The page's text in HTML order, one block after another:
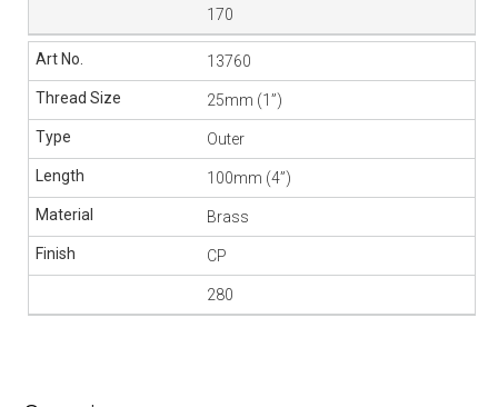
170
13760
25mm (1”)
Outer
100mm (4”)
Brass
CP
280